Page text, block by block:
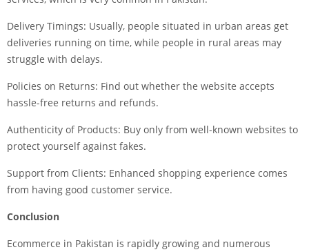
Delivery Timings: Usually, people situated in urban areas get
deliveries running on time, while people in rural areas may
struggle with delays.
Policies on Returns: Find out whether the website accepts
hassle-free returns and refunds.
Authenticity of Products: Buy only from well-known websites to
protect yourself against fakes.
Support from Clients: Enhanced shopping experience comes
from having good customer service.
Conclusion
Ecommerce in Pakistan is rapidly growing and numerous